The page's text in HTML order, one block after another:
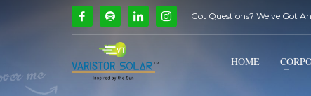
How Can We Help?
Call Us @ 9739081661
If you encounter any issues, please don't hesitate to
Got Questions? We've Got
HOME